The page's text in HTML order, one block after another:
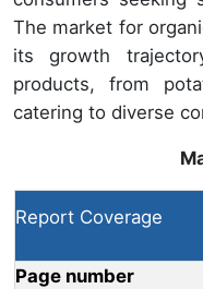
The market for
its growth
products, from
catering to diverse
Report Coverage
Page number